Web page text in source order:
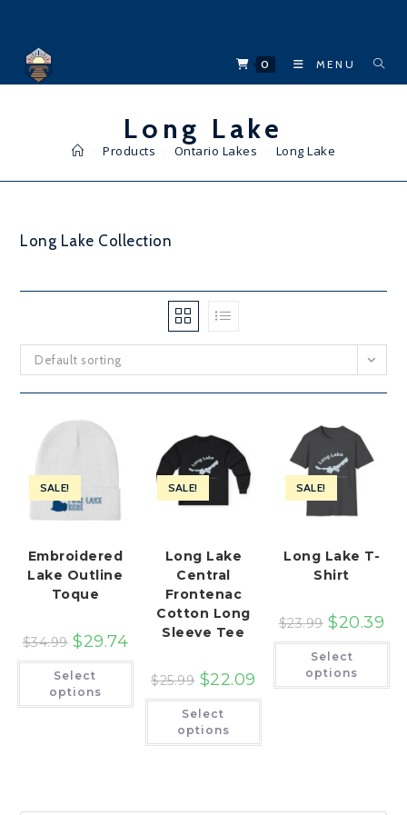
content
0 MENU
Long Lake
Products Ontario Lakes Long Lake
Long Lake Collection
Default sorting
SALE!
Embroidered
Lake Outline
Toque
$34.99 $29.74
Select
options
This
product
multiple
variants.
options
SALE!
Long Lake
Central
Frontenac
Cotton Long
Sleeve Tee
$25.99 $22.09
Select
options
This
SALE!
Long Lake T-
Shirt
$23.99 $20.39
Select
options